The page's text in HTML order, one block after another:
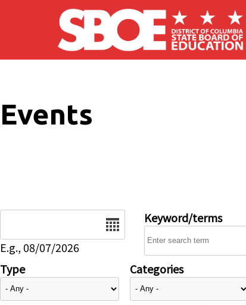
Skip to main content
Events
E.g., 08/07/2026
Keyword/terms
Type Categories